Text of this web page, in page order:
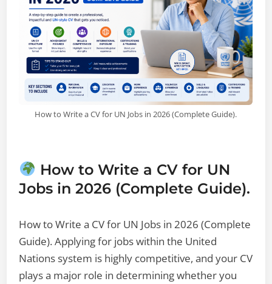
How to Write a CV for UN Jobs in 2026 (Complete Guide).
How to Write a CV for UN
Jobs in 2026 (Complete Guide).
How to Write a CV for UN Jobs in 2026 (Complete
Guide). Applying for jobs within the United
Nations system is highly competitive, and your CV
plays a major role in determining whether you